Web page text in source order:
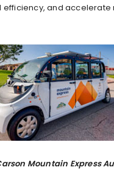
efficiency, and accelerate
Mountain Express